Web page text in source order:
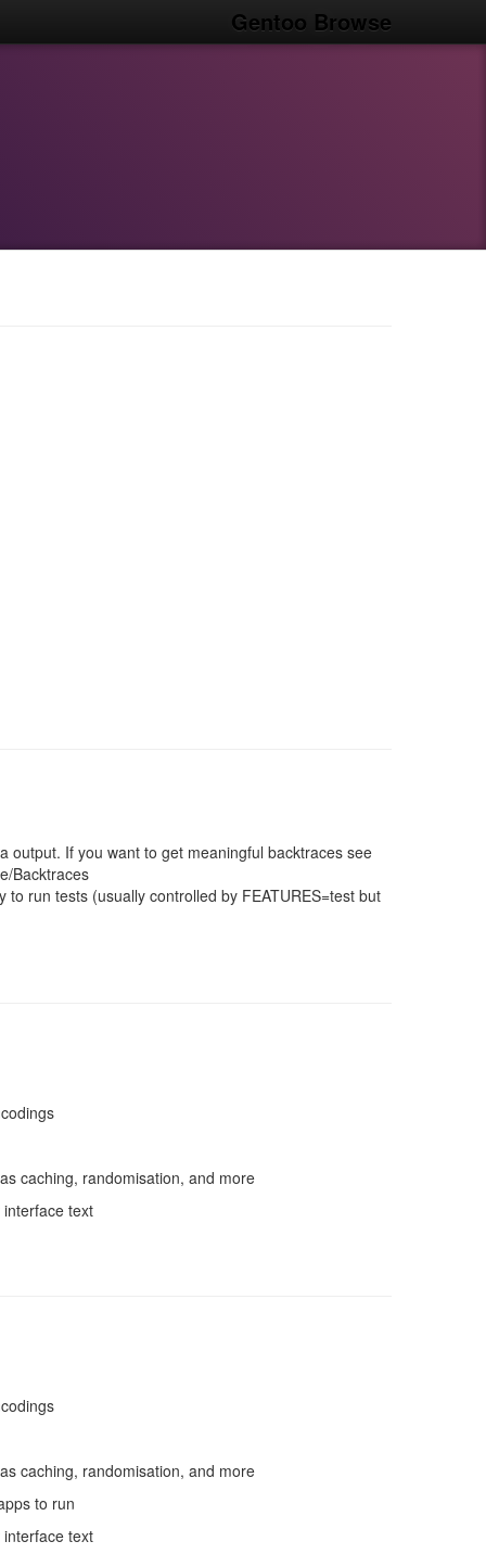
Gentoo Browse
output. If you want to get meaningful backtraces see
Backtraces
run tests (usually controlled by FEATURES=test but
caching, randomisation, and more
text
caching, randomisation, and more
to run
text